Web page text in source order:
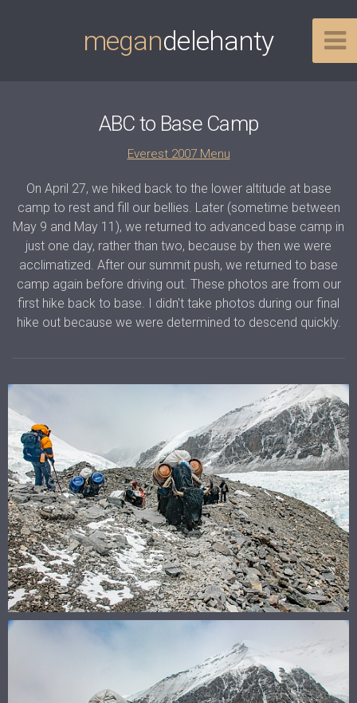
megandelehanty
ABC to Base Camp
Everest 2007 Menu
On April 27, we hiked back to the lower altitude at base
camp to rest and fill our bellies. Later (sometime between
May 9 and May 11), we returned to advanced base camp in
just one day, rather than two, because by then we were
acclimatized. After our summit push, we returned to base
camp again before driving out. These photos are from our
first hike back to base. I didn't take photos during our final
hike out because we were determined to descend quickly.